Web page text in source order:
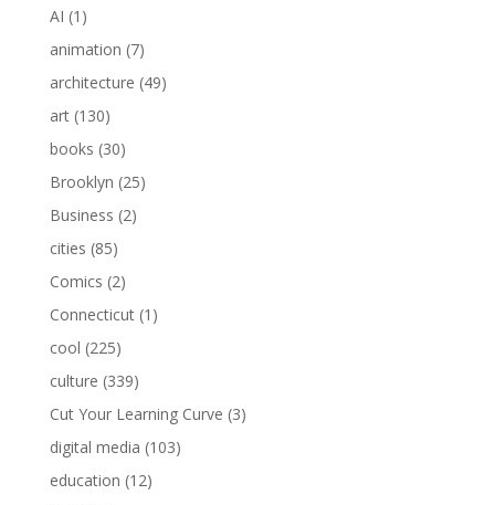
AI (1)
animation (7)
architecture (49)
art(130)
books (30)
Brooklyn (25)
Business (2)
cities (85)
Comics (2)
Connecticut(1)
cool (225)
culture (339)
Cut Your Learning Curve (3)
digital media (103)
education (12)